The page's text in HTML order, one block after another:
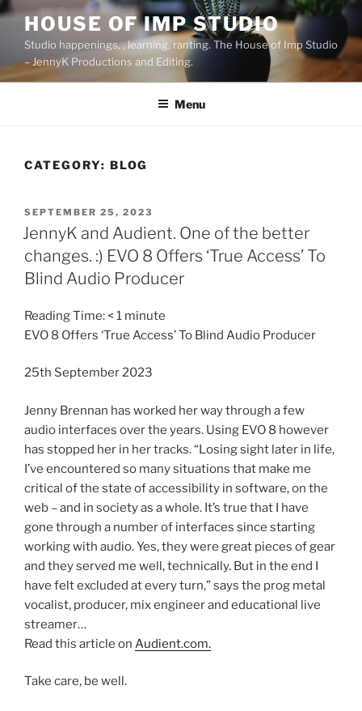
Skip
content
HOUSE OF IMP STUDIO
Studio happenings, , learning, ranting. The House of Imp Studio
– JennyK Productions and Editing.
Menu
CATEGORY: BLOG
POSTED
ON
SEPTEMBER 25, 2023
JennyK and Audient. One of the better
changes. :) EVO 8 Offers ‘True Access’ To
Blind Audio Producer
Reading Time:< 1 minute
EVO 8 Offers ‘True Access’ To Blind Audio Producer
25th September 2023
Jenny Brennan has worked her way through a few
audio interfaces over the years. Using EVO 8 however
has stopped her in her tracks. “Losing sight later in life,
I’ve encountered so many situations that make me
critical of the state of accessibility in software, on the
web – and in society as a whole. It’s true that I have
gone through a number of interfaces since starting
working with audio. Yes, they were great pieces of gear
and they served me well, technically. But in the end I
have felt excluded at every turn,” says the prog metal
vocalist, producer, mix engineer and educational live
streamer…
Read this article on Audient.com.
Take care, be well.